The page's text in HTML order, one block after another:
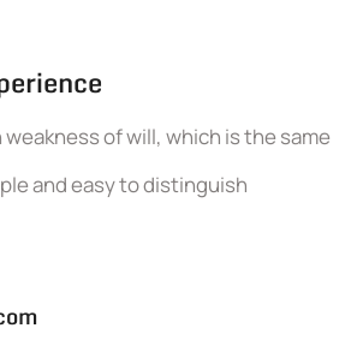
of will, which is the same
and easy to distinguish